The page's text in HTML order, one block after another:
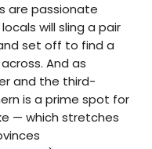
are passionate
will sling a pair
set off to find a
And as
and the third-
is a prime spot for
— which stretches